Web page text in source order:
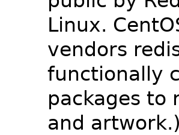
Linux.
vendors
functionally
packages to
and artwork.)